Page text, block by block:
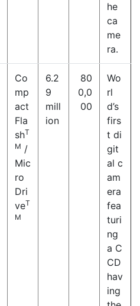
he
ca
me
ra.
Co
mp
act
Fla
shT
M /
Mic
ro
Dri
veT
M
6.2
9
mill
ion
80
0,0
00
Wo
rl
d’s
firs
t di
git
al c
am
era
fea
turi
ng
a C
CD
hav
ing